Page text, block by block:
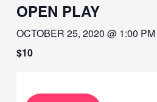
OPEN PLAY
OCTOBER 25, 2020 @ 1:00 PM
$10